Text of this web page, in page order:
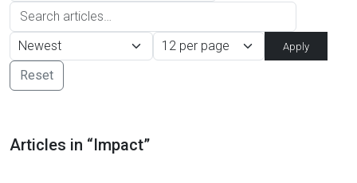
Apply
Reset
Articles in “Impact”